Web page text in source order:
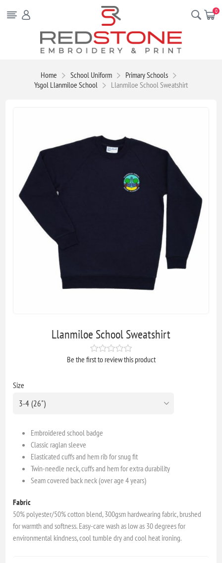
0
Home School Uniform
Primary Schools
Ysgol Llanmiloe School
Llanmiloe School Sweatshirt
Llanmiloe School Sweatshirt
Be the first to review this product
Size
Embroidered school badge
Classic raglan sleeve
Elasticated cuffs and hem rib for snug fit
Twin-needle neck, cuffs and hem for extra durability
Seam covered back neck (over age 4 years)
Fabric
50% polyester/50% cotton blend, 300gsm hardwearing fabric, brushed
for warmth and softness. Easy-care wash as low as 30 degrees for
environmental kindness, cool tumble dry and cool heat ironing.